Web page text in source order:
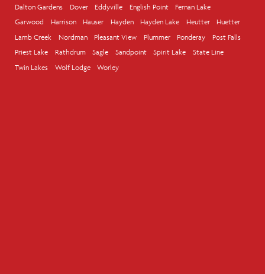
Dalton Gardens
Dover Eddyville English Point
Fernan Lake
Garwood
Harrison Hauser Hayden Hayden Lake Heutter
Huetter
Lamb Creek
Nordman Pleasant View Plummer Ponderay
Post Falls
Priest Lake
Rathdrum Sagle Sandpoint Spirit Lake
State Line
Twin Lakes
Wolf Lodge Worley